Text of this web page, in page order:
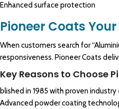
Enhanced surface protection
Pioneer Coats
When customers search for
responsiveness. Pioneer Coats
Key Reasons to Choose
blished in 1985 with proven
Advanced powder coating